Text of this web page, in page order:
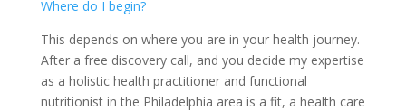
Where do I begin?
This depends on where you are in your health journey.
After a free discovery call, and you decide my expertise
as a holistic health practitioner and functional
nutritionist in the Philadelphia area is a fit, a health care